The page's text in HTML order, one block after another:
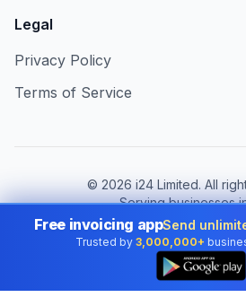
Legal
Privacy Policy
Terms of Service
© 2026 i24 Limited. All
Serving businesses
Change country:
Malta
Free invoicing appSend
Trusted by 3,000,000+